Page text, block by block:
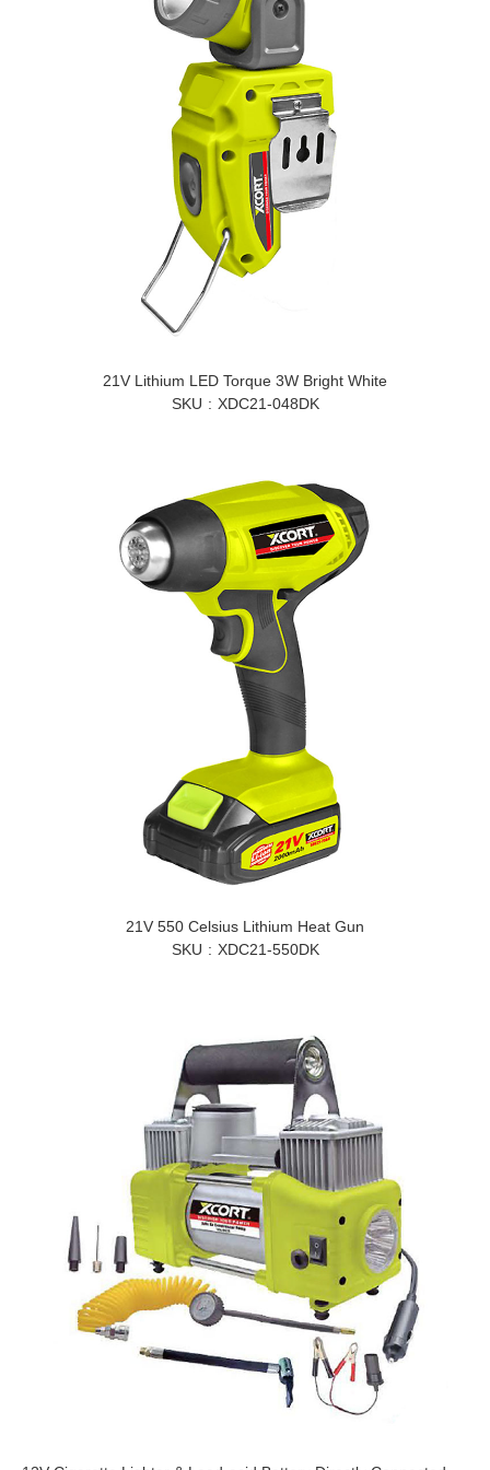
21V Lithium LED Torque 3W Bright White
SKU
XDC21-048DK
21V 550 Celsius Lithium Heat Gun
SKU
XDC21-550DK